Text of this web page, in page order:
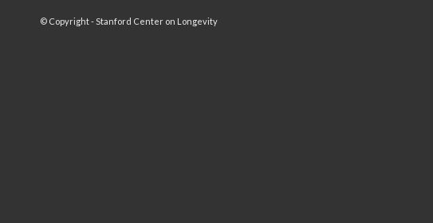
© Copyright - Stanford Center on Longevity